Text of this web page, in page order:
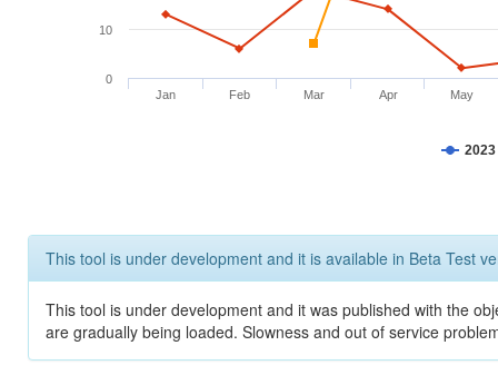
2023
Jan Feb Mar Apr May
0
10
This tool is under development and it is available in Beta Test
This tool is under development and it was published with the
are gradually being loaded. Slowness and out of service